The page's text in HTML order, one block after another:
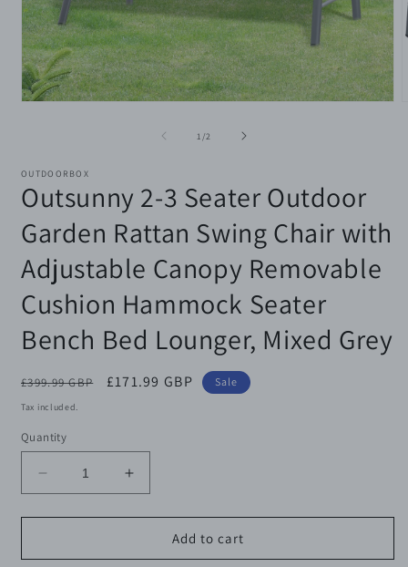
1 /of2
OUTDOORBOX
Outsunny 2-3 Seater Outdoor
Garden Rattan Swing Chair with
Adjustable Canopy Removable
Cushion Hammock Seater
Bench Bed Lounger, Mixed Grey
Regular
price
£399.99 GBP
Sale
£171.99 GBP Sale
Tax included.
Quantity
Decrease
quantity
for
2-
Increase
quantity
for
Outsunny
2-
Add to cart